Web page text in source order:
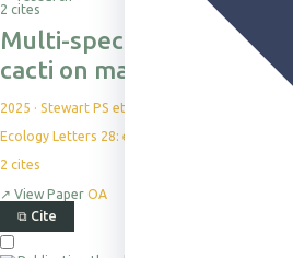
2 cites
Multi-species impacts of
cacti on mammal habitat
2025 · Stewart PS et al.
Ecology Letters 28: e70163
2 cites
↗ View Paper OA
⧉ Cite